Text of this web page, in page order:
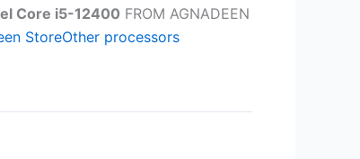
Core i5-12400 FROM AGNADEEN
StoreOther processors